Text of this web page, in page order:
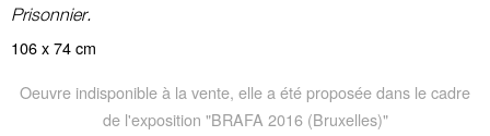
Prisonnier.
106 x 74 cm
Oeuvre indisponible à la vente, elle a été proposée dans le cadre
de l'exposition "BRAFA 2016 (Bruxelles)"